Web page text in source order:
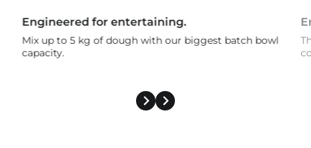
Engineered for entertaining.
Mix up to 5 kg of dough with our biggest batch bowl
capacity.